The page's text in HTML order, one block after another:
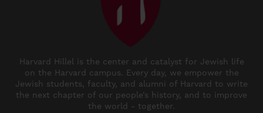
Harvard Hillel is the center and catalyst for Jewish life
on the Harvard campus. Every day, we empower the
Jewish students, faculty, and alumni of Harvard to write
the next chapter of our people’s history, and to improve
the world - together.